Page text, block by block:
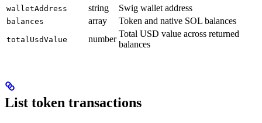
walletAddress string Swig wallet address
balances array Token and native SOL balances
totalUsdValue number
Total USD value across returned
balances
List token transactions